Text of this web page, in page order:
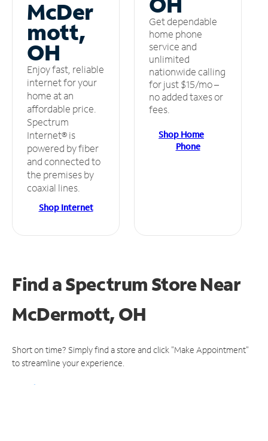
McDer
mott,
OH
Enjoy fast, reliable
internet for your
home at an
affordable price.
Spectrum
Internet® is
powered by fiber
and connected to
the premises by
coaxial lines.
Shop Internet
Get dependable
home phone
service and
unlimited
nationwide calling
for just $15/mo –
no added taxes or
fees.
Shop Home
Phone
Find a Spectrum StoreNear
McDermott, OH
Short on time? Simply find a store and click "Make Appointment"
to streamline your experience.